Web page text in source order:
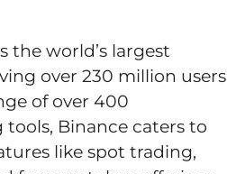
the world’s largest
over 230 million users
of over 400
Binance caters to
like spot trading,